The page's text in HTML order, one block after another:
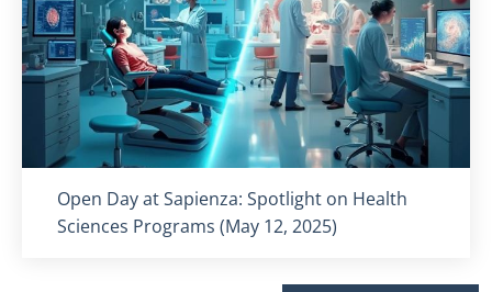
Titolo card:
Open Day at Sapienza: Spotlight on Health
Sciences Programs (May 12, 2025)